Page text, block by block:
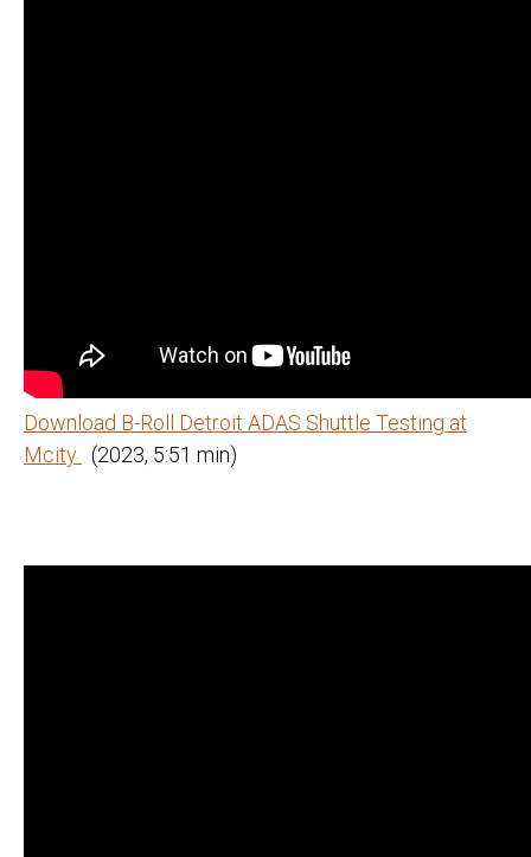
Download B-Roll Detroit ADAS Shuttle Testing at
Mcity (2023, 5:51 min)